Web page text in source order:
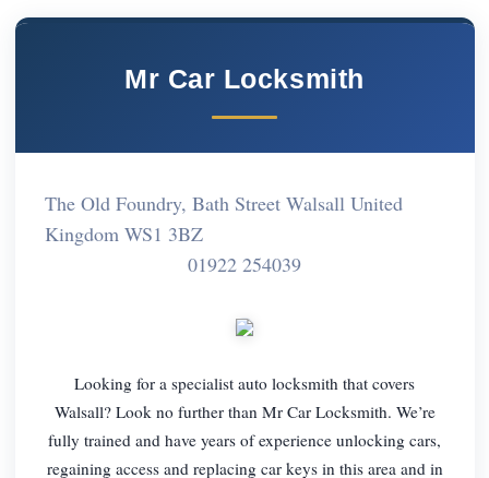
Mr Car Locksmith
The Old Foundry, Bath Street Walsall United
Kingdom WS1 3BZ
01922 254039
Looking for a specialist auto locksmith that covers
Walsall? Look no further than Mr Car Locksmith. We’re
fully trained and have years of experience unlocking cars,
regaining access and replacing car keys in this area and in